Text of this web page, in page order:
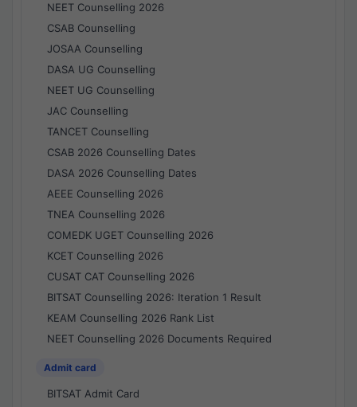
NEET Counselling 2026
CSAB Counselling
JOSAA Counselling
DASA UG Counselling
NEET UG Counselling
JAC Counselling
TANCET Counselling
CSAB 2026 Counselling Dates
DASA 2026 Counselling Dates
AEEE Counselling 2026
TNEA Counselling 2026
COMEDK UGET Counselling 2026
KCET Counselling 2026
CUSAT CAT Counselling 2026
BITSAT Counselling 2026: Iteration 1 Result
KEAM Counselling 2026 Rank List
NEET Counselling 2026 Documents Required
Admit card
BITSAT Admit Card